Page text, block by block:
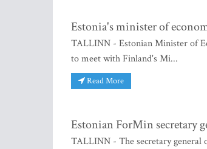
Estonia's minister of
TALLINN - Estonian Minister of
to meet with Finland's Mi...
Read More
Estonian ForMin secretary
TALLINN - The secretary general